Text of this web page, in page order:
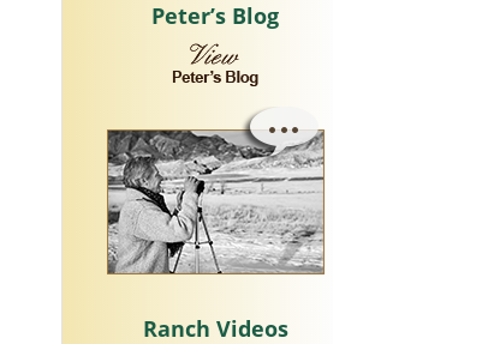
Peter’s Blog
Ranch Videos